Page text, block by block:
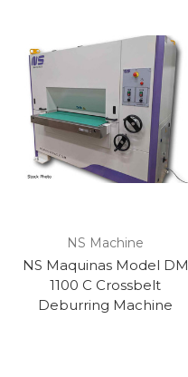
NS Machine
NS Maquinas Model DM
1100 C Crossbelt
Deburring Machine